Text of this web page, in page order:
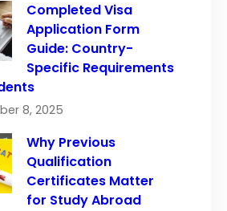
Completed Visa
Application Form
Guide: Country-
Specific Requirements
8, 2025
Why Previous
Qualification
Certificates Matter
for Study Abroad